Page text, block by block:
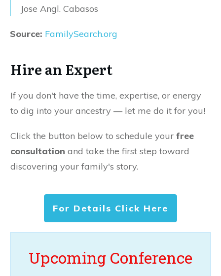
Jose Angl. Cabasos
Source: FamilySearch.org
Hire an Expert
If you don't have the time, expertise, or energy
to dig into your ancestry — let me do it for you!
Click the button below to schedule your free
consultation and take the first step toward
discovering your family's story.
For Details Click Here
Upcoming Conference